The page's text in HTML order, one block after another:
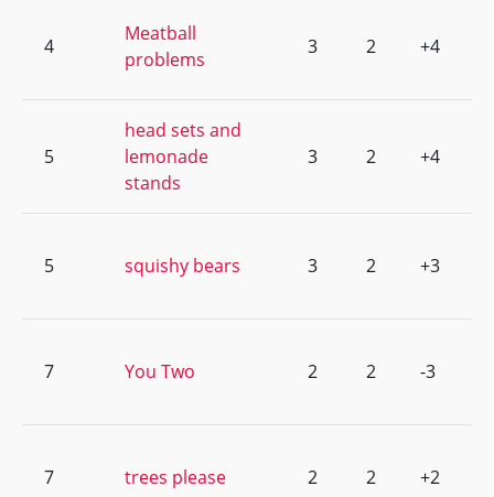
4
Meatball
problems
3 2 +4
5
head sets and
lemonade
stands
3 2 +4
5 squishy bears 3 2 +3
7 You Two 2 2 -3
7 trees please 2 2 +2